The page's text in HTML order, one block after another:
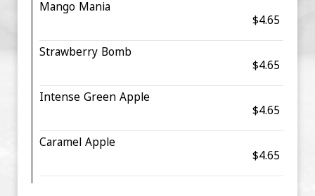
Mango Mania
$4.65
Strawberry Bomb
$4.65
Intense Green Apple
$4.65
Caramel Apple
$4.65